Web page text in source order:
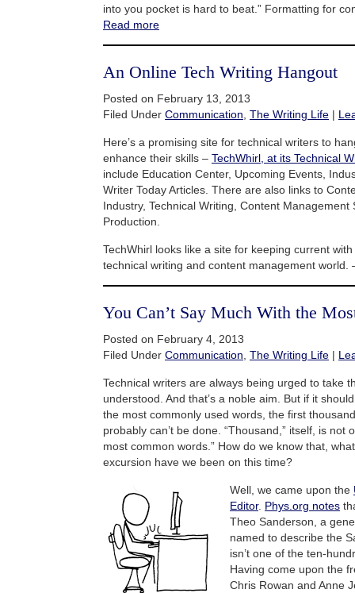
into you pocket is hard to beat.” Formatting for
Read more
An Online Tech Writing Hangout
Posted on February 13, 2013
Filed Under Communication The Writing Life |
Here’s a promising site for technical writers to
enhance their skills – TechWhirl, at its Technical
include Education Center, Upcoming Events,
Writer Today Articles. There are also links to
Industry, Technical Writing, Content Management
Production.
TechWhirl looks like a site for keeping current
technical writing and content management world.
You Can’t Say Much With the
Posted on February 4, 2013
Filed Under Communication The Writing Life |
Technical writers are always being urged to take
understood. And that’s a noble aim. But if it
the most commonly used words, the first
probably can’t be done. “Thousand,” itself, is not
most common words.” How do we know that,
excursion have we been on this time?
Well, we came upon the
Editor. Phys.org notes
Theo Sanderson, a
named to describe the
isn’t one of the ten-
Having come upon the
Chris Rowan and Anne